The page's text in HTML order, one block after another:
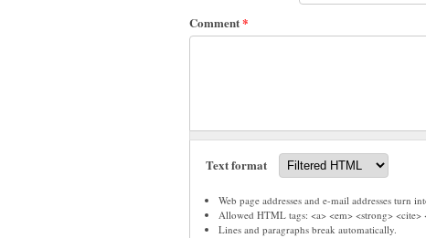
Comment*
Text format
Web page addresses and e-mail addresses turn
Allowed HTML tags: <a> <em> <strong>
Lines and paragraphs break automatically.